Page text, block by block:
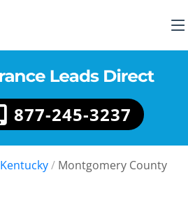
877-245-3237
Kentucky/ Montgomery County